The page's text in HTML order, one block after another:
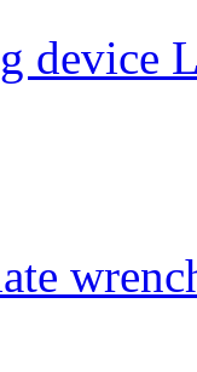
device